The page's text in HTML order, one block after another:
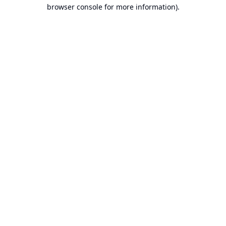
browser console for more information).